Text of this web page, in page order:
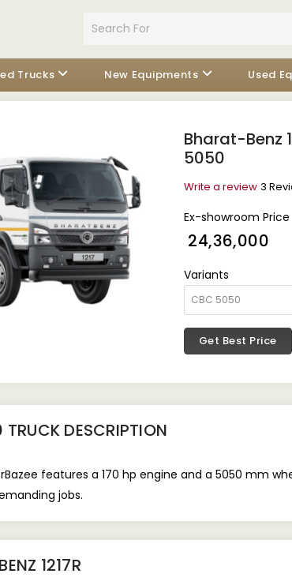
Trucks New Equipments Used
Bharat-Benz
5050
Write a review 3
Ex-showroom Price
₹ 24,36,000
Variants
Get Best Price
TRUCK DESCRIPTION
features a 170 hp engine and a 5050 mm
jobs.
1217R